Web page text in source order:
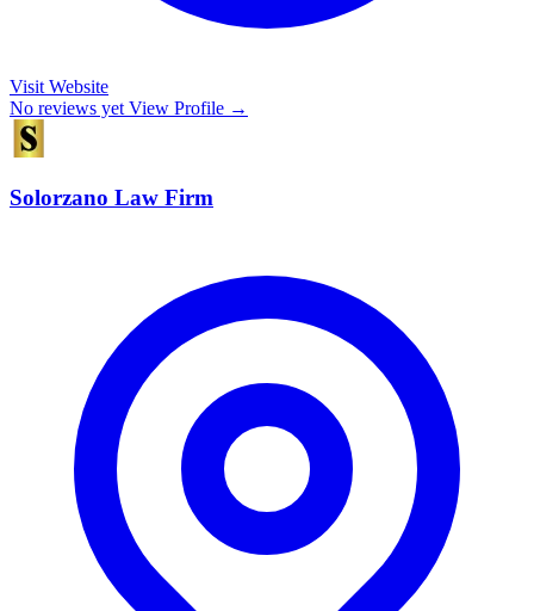
Visit Website
No reviews yet View Profile →
Solorzano Law Firm